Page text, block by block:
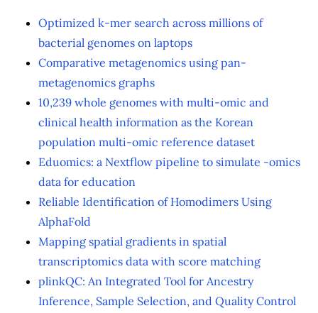
Optimized k-mer search across millions of
bacterial genomes on laptops
Comparative metagenomics using pan-
metagenomics graphs
10,239 whole genomes with multi-omic and
clinical health information as the Korean
population multi-omic reference dataset
Eduomics: a Nextflow pipeline to simulate -omics
data for education
Reliable Identification of Homodimers Using
AlphaFold
Mapping spatial gradients in spatial
transcriptomics data with score matching
plinkQC: An Integrated Tool for Ancestry
Inference, Sample Selection, and Quality Control